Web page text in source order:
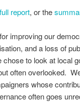
full report, or the
improving our
and a loss of
chose to look at local
often overlooked.
whose
often goes